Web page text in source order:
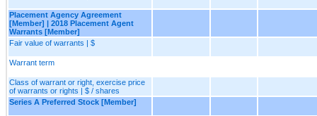
Placement Agency Agreement
[Member] | 2018 Placement Agent
Warrants [Member]
Fair value of warrants | $
Warrant term
Class of warrant or right, exercise price
of warrants or rights | $ / shares
Series A Preferred Stock [Member]